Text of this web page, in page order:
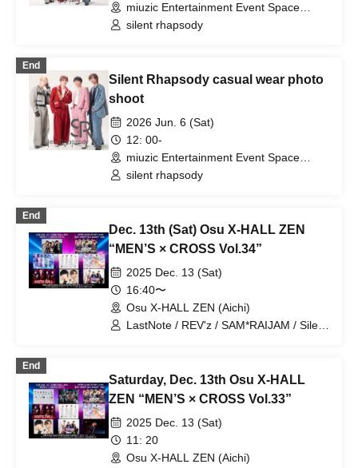
miuzic Entertainment Event Space
Shizuoka, Shizuoka)
silent rhapsody
End
Silent Rhapsody casual wear photo
shoot
2026 Jun. 6 (Sat)
12: 00-
miuzic Entertainment Event Space
Shizuoka, Shizuoka)
silent rhapsody
End
Dec. 13th (Sat) Osu X-HALL ZEN
“MEN’S × CROSS Vol.34”
2025 Dec. 13 (Sat)
16:40〜
Osu X-HALL ZEN (Aichi)
LastNote / REV'z / SAM*RAIJAM / Silent
End
Saturday, Dec. 13th Osu X-HALL
ZEN “MEN’S × CROSS Vol.33”
2025 Dec. 13 (Sat)
11: 20
Osu X-HALL ZEN (Aichi)